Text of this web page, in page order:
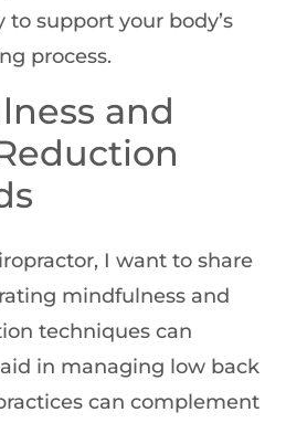
to support your body’s
process.
and
I want to share
mindfulness and
techniques can
in managing low back
can complement